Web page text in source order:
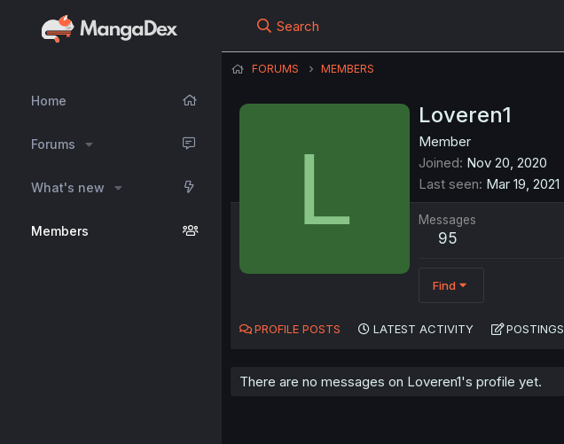
Home
Forums
What's new
Members
Search
FORUMS MEMBERS
L
Loveren1
Member
Joined Nov 20, 2020
Last seen Mar 19, 2021
Messages
95
Find
PROFILE POSTS LATEST ACTIVITY POSTINGS
There are no messages on Loveren1's profile yet.